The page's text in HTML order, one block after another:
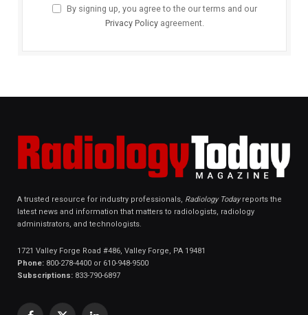
By signing up, you agree to the our terms and our
Privacy Policyagreement.
A trusted resource for industry professionals, Radiology Todayreports the
latest news and information that matters to radiologists, radiology
administrators, and technologists.
1721 Valley Forge Road #486, Valley Forge, PA 19481
Phone: 800-278-4400 or 610-948-9500
Subscriptions: 833-790-6897